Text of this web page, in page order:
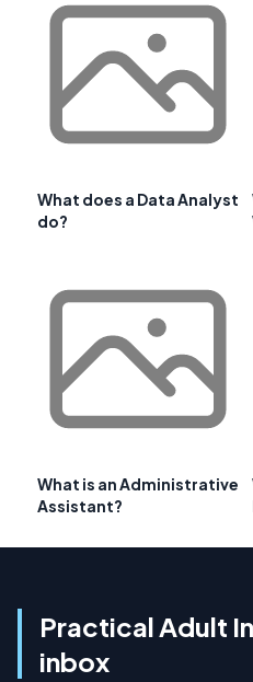
What does a Data Analyst
do?
What is an Administrative
Assistant?
Practical Adult
inbox